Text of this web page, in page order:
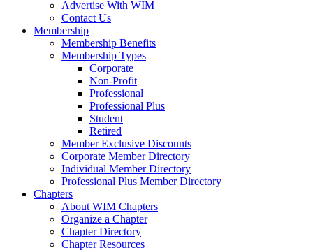
Advertise With WIM
Contact Us
Membership
Membership Benefits
Membership Types
Corporate
Non-Profit
Professional
Professional Plus
Student
Retired
Member Exclusive Discounts
Corporate Member Directory
Individual Member Directory
Professional Plus Member Directory
Chapters
About WIM Chapters
Organize a Chapter
Chapter Directory
Chapter Resources